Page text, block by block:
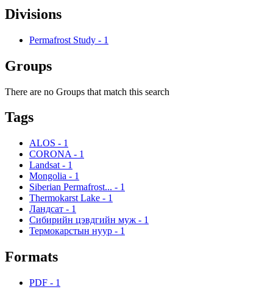
Divisions
Permafrost Study - 1
Groups
There are no Groups that match this search
Tags
ALOS - 1
CORONA - 1
Landsat - 1
Mongolia - 1
Siberian Permafrost... - 1
Thermokarst Lake - 1
Ландсат - 1
Сибирийн цэвдгийн муж - 1
Термокарстын нуур - 1
Formats
PDF - 1